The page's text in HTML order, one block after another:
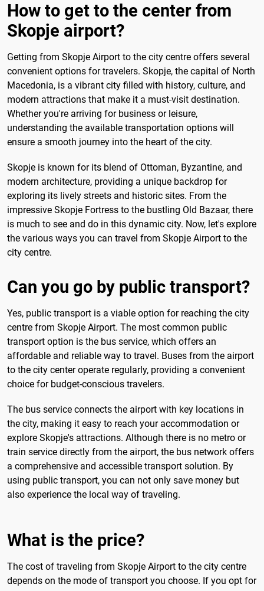
How to get to the center from
Skopje airport?
Getting from Skopje Airport to the city centre offers several
convenient options for travelers. Skopje, the capital of North
Macedonia, is a vibrant city filled with history, culture, and
modern attractions that make it a must-visit destination.
Whether you're arriving for business or leisure,
understanding the available transportation options will
ensure a smooth journey into the heart of the city.
Skopje is known for its blend of Ottoman, Byzantine, and
modern architecture, providing a unique backdrop for
exploring its lively streets and historic sites. From the
impressive Skopje Fortress to the bustling Old Bazaar, there
is much to see and do in this dynamic city. Now, let's explore
the various ways you can travel from Skopje Airport to the
city centre.
Can you go by public transport?
Yes, public transport is a viable option for reaching the city
centre from Skopje Airport. The most common public
transport option is the bus service, which offers an
affordable and reliable way to travel. Buses from the airport
to the city center operate regularly, providing a convenient
choice for budget-conscious travelers.
The bus service connects the airport with key locations in
the city, making it easy to reach your accommodation or
explore Skopje's attractions. Although there is no metro or
train service directly from the airport, the bus network offers
a comprehensive and accessible transport solution. By
using public transport, you can not only save money but
also experience the local way of traveling.
What is the price?
The cost of traveling from Skopje Airport to the city centre
depends on the mode of transport you choose. If you opt for